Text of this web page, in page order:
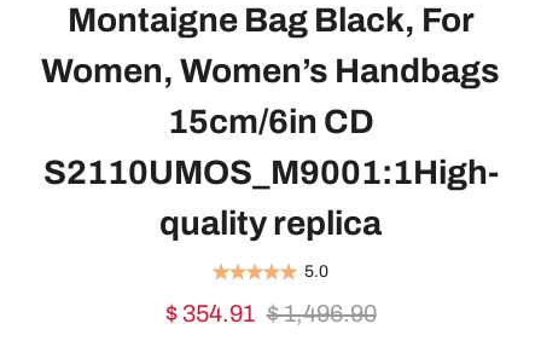
Montaigne Bag Black, For
Women, Women’s Handbags
15cm/6in CD
S2110UMOS_M9001:1High-
quality replica
5.0
$ 354.91 $ 1,496.90